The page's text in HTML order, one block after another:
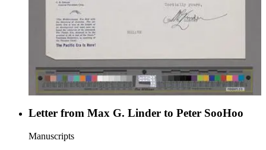
Letter from Max G. Linder to Peter SooHoo
Manuscripts